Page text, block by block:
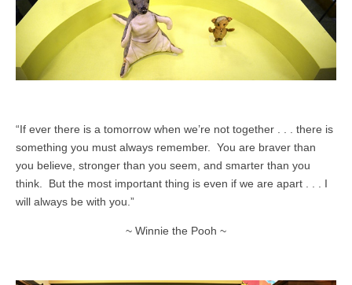
“If ever there is a tomorrow when we’re not together . . . there is
something you must always remember. You are braver than
you believe, stronger than you seem, and smarter than you
think. But the most important thing is even if we are apart . . . I
will always be with you.”
~ Winnie the Pooh ~